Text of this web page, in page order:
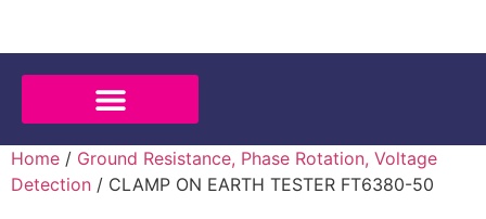
Home / Ground Resistance, Phase Rotation, Voltage
Detection / CLAMP ON EARTH TESTER FT6380-50